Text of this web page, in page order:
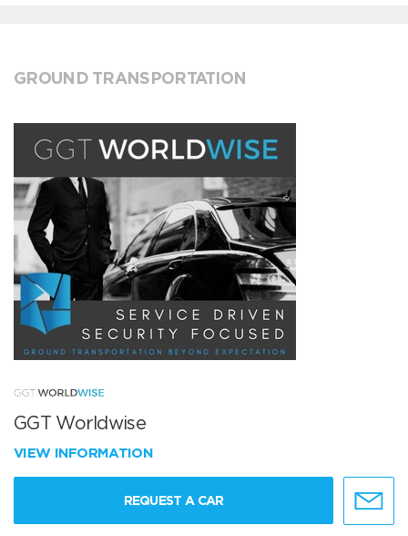
GROUND TRANSPORTATION
GGT Worldwise
VIEW INFORMATION
REQUEST A CAR